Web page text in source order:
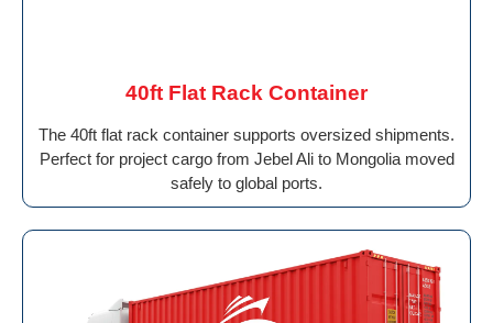
40ft Flat Rack Container
The 40ft flat rack container supports oversized shipments.
Perfect for project cargo from Jebel Ali to Mongolia moved
safely to global ports.